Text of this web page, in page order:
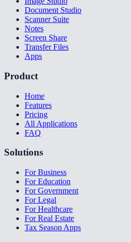
Document Studio
Scanner Suite
Notes
Screen Share
Transfer Files
Apps
Product
Home
Features
Pricing
All Applications
FAQ
Solutions
For Business
For Education
For Government
For Legal
For Healthcare
For Real Estate
Tax Season Apps